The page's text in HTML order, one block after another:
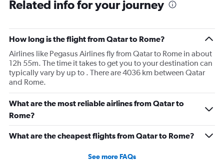
Related info for your journey
How long is the flight from Qatar to Rome?
Airlines like Pegasus Airlines fly from Qatar to Rome in about
12h 55m. The time it takes to get you to your destination can
typically vary by up to . There are 4036 km between Qatar
and Rome.
What are the most reliable airlines from Qatar to
Rome?
What are the cheapest flights from Qatar to Rome?
See more FAQs